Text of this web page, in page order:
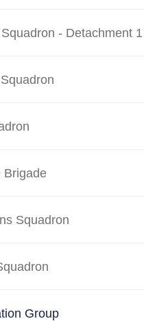
- Detachment 1
Brigade
Squadron
Group